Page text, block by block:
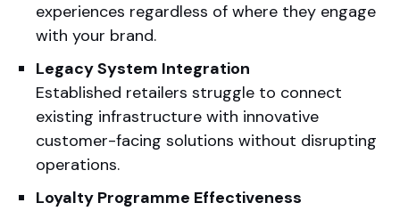
experiences regardless of where they engage
with your brand.
Legacy System Integration
Established retailers struggle to connect
existing infrastructure with innovative
customer-facing solutions without disrupting
operations.
Loyalty Programme Effectiveness